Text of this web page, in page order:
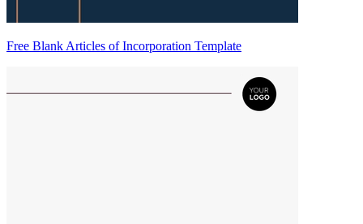
Free Blank Articles of Incorporation Template